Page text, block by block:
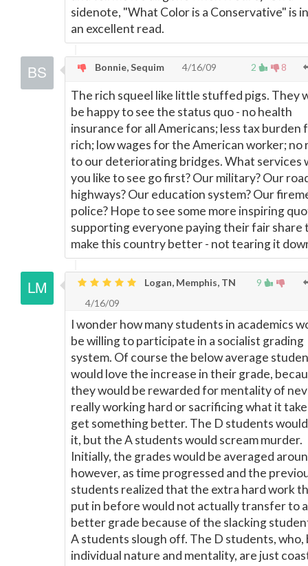
sidenote, "What Color is a Conservative" is
an excellent read.
2 8
Bonnie, Sequim 4/16/09
The rich squeel like little stuffed pigs. They
be happy to see the status quo - no health
insurance for all Americans; less tax burden
rich; low wages for the American worker; no
to our deteriorating bridges. What services
you like to see go first? Our military? Our
highways? Our education system? Our
police? Hope to see some more inspiring
supporting everyone paying their fair share
make this country better - not tearing it
9
Logan, Memphis, TN
4/16/09
I wonder how many students in academics
be willing to participate in a socialist grading
system. Of course the below average
would love the increase in their grade,
they would be rewarded for mentality of
really working hard or sacrificing what it
get something better. The D students
it, but the A students would scream murder.
Initially, the grades would be averaged
however, as time progressed and the
students realized that the extra hard work
put in before would not actually transfer to a
better grade because of the slacking
A students slough off. The D students, who,
individual nature and mentality, are just